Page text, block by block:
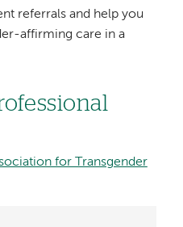
referrals and help you
affirming care in a
for Transgender